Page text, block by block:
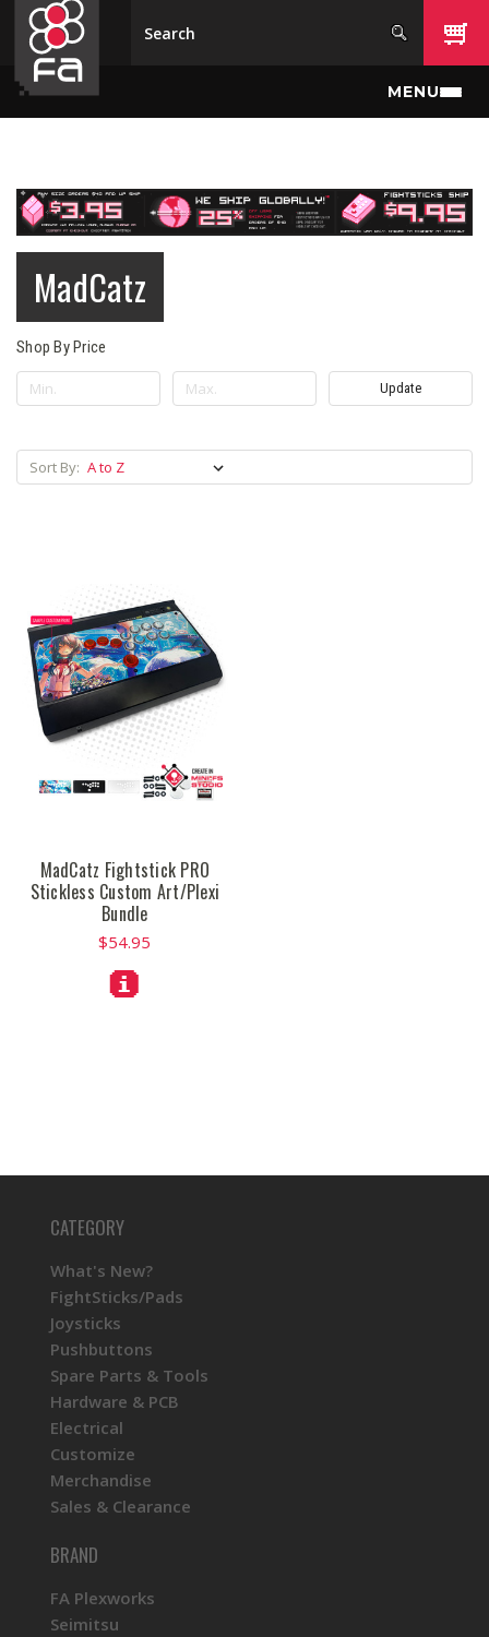
Skip to main content
MENU
MadCatz
Shop By Price
Update
Sort By:
MadCatz Fightstick PRO
Stickless Custom Art/Plexi
Bundle
$54.95
CATEGORY
What's New?
FightSticks/Pads
Joysticks
Pushbuttons
Spare Parts & Tools
Hardware & PCB
Electrical
Customize
Merchandise
Sales & Clearance
BRAND
FA Plexworks
Seimitsu